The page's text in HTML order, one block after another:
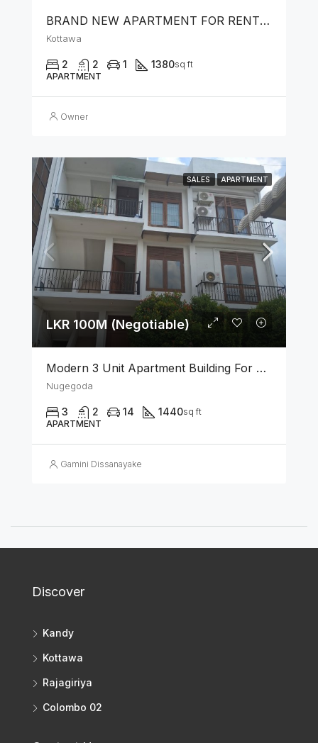
BRAND NEW APARTMENT FOR RENT IN KOTTAWA
Kottawa
2 2 1 1380sq ft
APARTMENT
Owner
SALES APARTMENT
LKR 100M (Negotiable)
Modern 3 Unit Apartment Building For Sale – Nugegoda
Nugegoda
3 2 14 1440sq ft
APARTMENT
Gamini Dissanayake
Discover
Kandy
Kottawa
Rajagiriya
Colombo 02